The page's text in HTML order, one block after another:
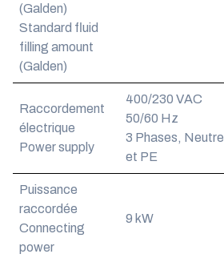
(Galden)
Standard fluid
filling amount
(Galden)
Raccordement
électrique
Power supply
400/230 VAC
50/60 Hz
3 Phases, Neutre
et PE
Puissance
raccordée
Connecting
power
9 kW